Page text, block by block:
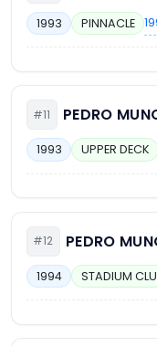
1993 PINNACLE
#11 PEDRO
1993 UPPER DECK
#12 PEDRO
1994 STADIUM